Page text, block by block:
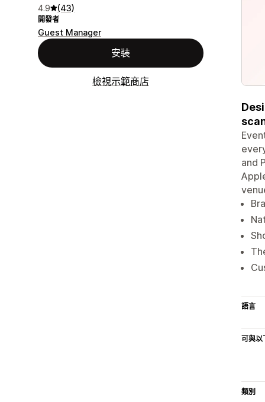
4.9 (43)
開發者
Guest Manager
安裝
檢視示範商店
and
語言
可與以
類別